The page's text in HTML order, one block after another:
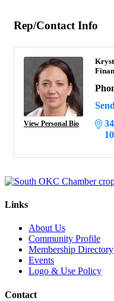
Rep/Contact Info
View Personal Bio
Links
About Us
Community Profile
Membership Directory
Events
Logo & Use Policy
Contact